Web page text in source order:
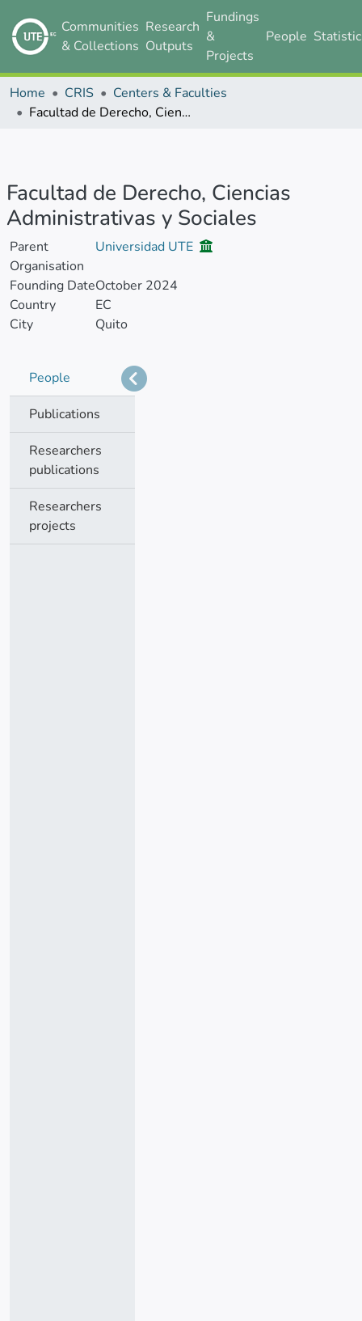
Communities
& Collections
Research
Outputs
Fundings
&
Projects
People
Home CRIS
Centers & Faculties
Facultad de Derecho, Ciencias Administrativas y Sociales
Facultad de Derecho, Ciencias
Administrativas y Sociales
Parent
Organisation
Universidad UTE
Founding DateOctober 2024
Country
EC
City
Quito
People
Publications
Researchers
publications
Researchers
projects